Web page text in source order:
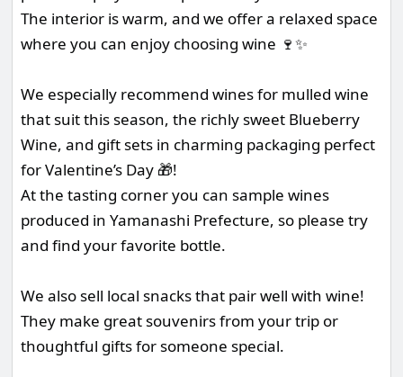
The interior is warm, and we offer a relaxed space
where you can enjoy choosing wine 🍷✨
We especially recommend wines for mulled wine
that suit this season, the richly sweet Blueberry
Wine, and gift sets in charming packaging perfect
for Valentine’s Day 🎁!
At the tasting corner you can sample wines
produced in Yamanashi Prefecture, so please try
and find your favorite bottle.
We also sell local snacks that pair well with wine!
They make great souvenirs from your trip or
thoughtful gifts for someone special.